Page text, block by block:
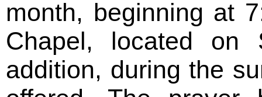
month, beginning at
Chapel, located on
addition, during the